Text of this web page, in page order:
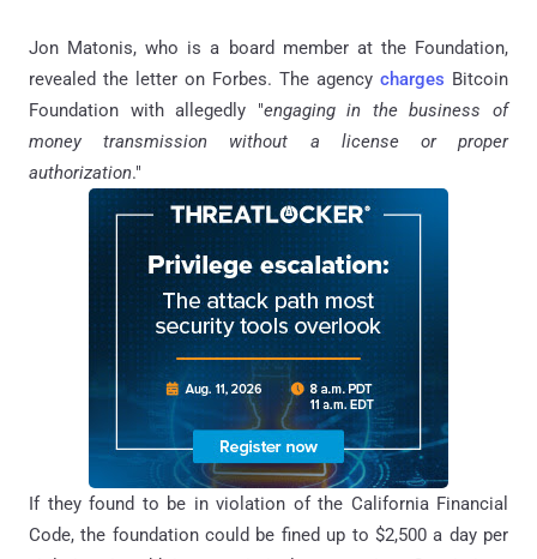
Jon Matonis, who is a board member at the Foundation,
revealed the letter on Forbes. The agency charges Bitcoin
Foundation with allegedly "engaging in the business of
money transmission without a license or proper
authorization."
If they found to be in violation of the California Financial
Code, the foundation could be fined up to $2,500 a day per